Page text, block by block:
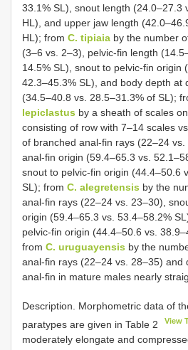
33.1% SL), snout length (24.0–27.3
HL), and upper jaw length
HL); from C. tipiaia by the number
(3–6 vs. 2–3), pelvic-fin length
14.5% SL), snout to pelvic-fin origin
42.3–45.3% SL), and body depth at
(34.5–40.8 vs. 28.5–31.3% of SL);
lepiclastus by a sheath of scales
consisting of row with 7–14 scales
of branched anal-fin rays (22–24
anal-fin origin (59.4–65.3 vs.
snout to pelvic-fin origin (44.4–50.6
SL); from C. alegretensis by the
anal-fin rays (22–24 vs. 23–30),
origin (59.4–65.3 vs. 53.4–58.2%
pelvic-fin origin (44.4–50.6 vs.
from C. uruguayensis by the
anal-fin rays (22–24 vs. 28–35) and
anal-fin in mature males nearly
Description. Morphometric data of
paratypes are given in Table 2
View
moderately elongate and